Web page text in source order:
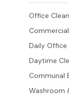
Office
Daily Office
Daytime
Communal
Washroom